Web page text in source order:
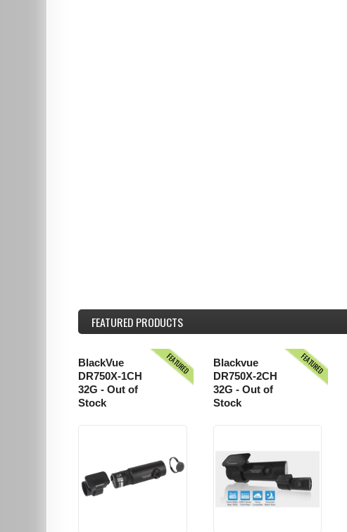
FEATURED PRODUCTS
FEATURED
BlackVue
DR750X-1CH
32G - Out of
Stock
FEATURED
Blackvue
DR750X-2CH
32G - Out of
Stock